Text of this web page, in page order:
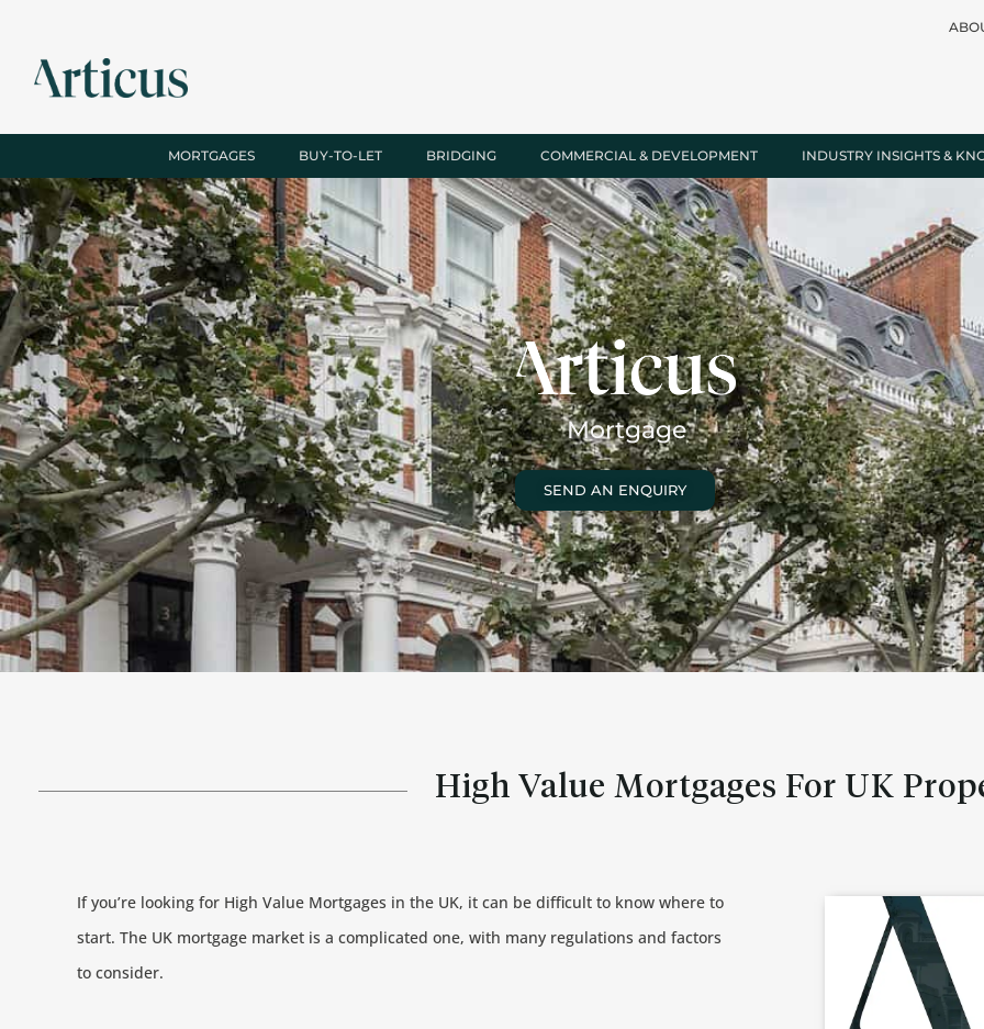
MORTGAGES BUY-TO-LET BRIDGING COMMERCIAL & DEVELOPMENT INDUSTRY INSIGHTS &
Mortgage
SEND AN ENQUIRY
High Value Mortgages For UK
If you’re looking for High Value Mortgages in the UK, it can be difficult to know where to
start. The UK mortgage market is a complicated one, with many regulations and factors
to consider.